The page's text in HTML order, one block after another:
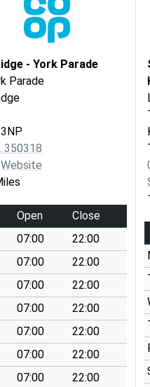
- York Parade
Parade
350318
Open
Close
07:00
22:00
07:00
22:00
07:00
22:00
07:00
22:00
07:00
22:00
07:00
22:00
07:00 22:00